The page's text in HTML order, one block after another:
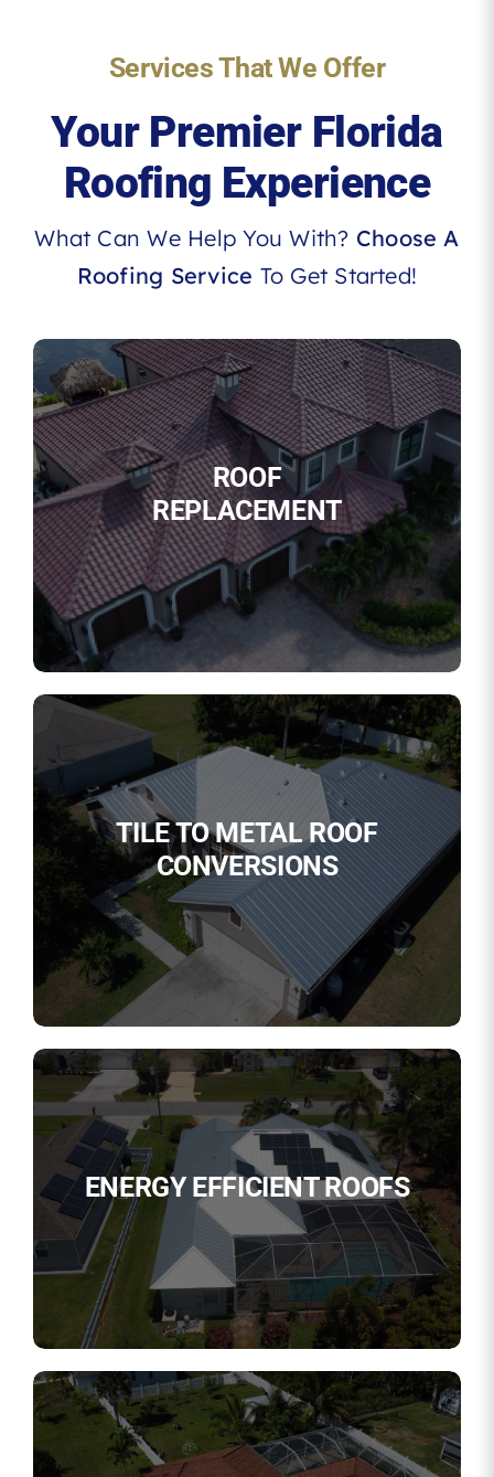
Services That We Offer
Your Premier Florida
Roofing Experience
What Can We Help You With? Choose A
Roofing Service To Get Started!
ROOF
REPLACEMENT
TILE TO METAL ROOF
CONVERSIONS
ENERGY EFFICIENT ROOFS